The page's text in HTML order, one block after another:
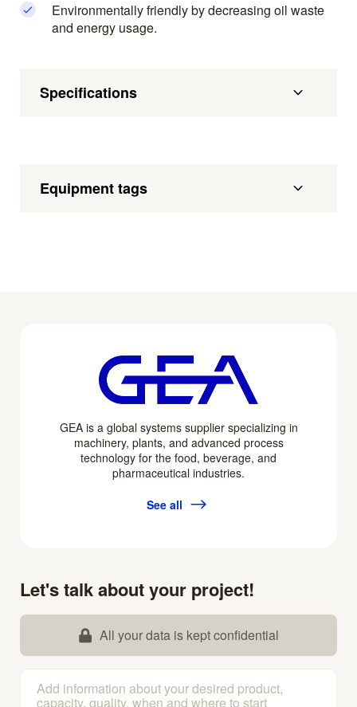
Environmentally friendly by decreasing oil waste
and energy usage.
Specifications
Equipment tags
GEA is a global systems supplier specializing in
machinery, plants, and advanced process
technology for the food, beverage, and
pharmaceutical industries.
See all
Let's talk about your project!
All your data is kept confidential